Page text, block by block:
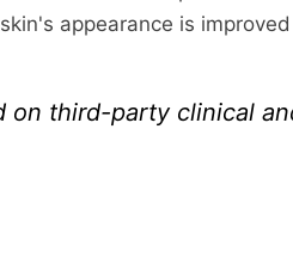
appearance is
on third-party clinical
on the shipping
for many items we sell are
days), the time it takes us
to your account, view